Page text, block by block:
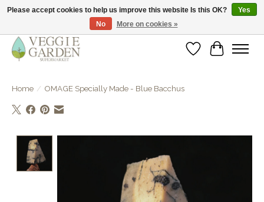
vegan & veggie products | free store pick-up
WishlistCart
Home / OMAGE Specially Made - Blue Bacchus
Please accept cookies to help us improve this website Is this OK?
Yes
No
More on cookies »